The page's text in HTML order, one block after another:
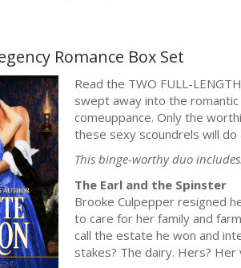
Romance Box Set
Read the TWO FULL-
swept away into the
comeuppance. Only the
these sexy scoundrels will
This binge-worthy duo
The Earl and the Spinster
Brooke Culpepper resigned
to care for her family and
call the estate he won and
stakes? The dairy. Hers? Her